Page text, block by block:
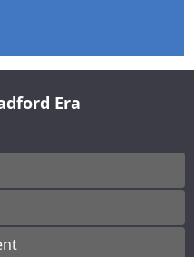
Era